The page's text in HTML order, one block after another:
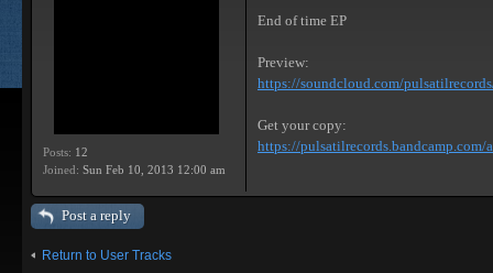
Posts: 12
Joined: Sun Feb 10, 2013 12:00 am
End of time EP
Preview:
https://soundcloud.com/
Get your copy:
https://pulsatilrecords.bandcamp.com/
Post a reply
Return to User Tracks